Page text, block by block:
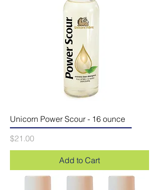
Unicorn Power Scour - 16 ounce
Price
$21.00
Add to Cart